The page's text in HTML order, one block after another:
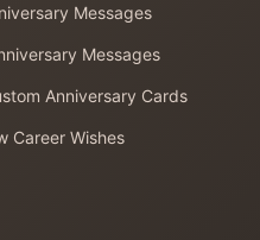
Messages
Messages
Anniversary Cards
Career Wishes